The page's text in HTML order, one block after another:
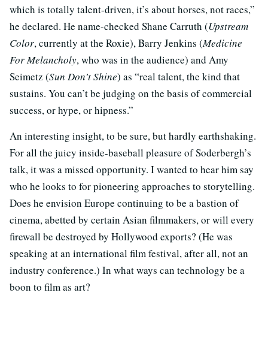
which is totally talent-driven, it’s about horses, not races,”
he declared. He name-checked Shane Carruth (Upstream
Color, currently at the Roxie), Barry Jenkins (Medicine
For Melancholy, who was in the audience) and Amy
Seimetz (Sun Don’t Shine) as “real talent, the kind that
sustains. You can’t be judging on the basis of commercial
success, or hype, or hipness.”
An interesting insight, to be sure, but hardly earthshaking.
For all the juicy inside-baseball pleasure of Soderbergh’s
talk, it was a missed opportunity. I wanted to hear him say
who he looks to for pioneering approaches to storytelling.
Does he envision Europe continuing to be a bastion of
cinema, abetted by certain Asian filmmakers, or will every
firewall be destroyed by Hollywood exports? (He was
speaking at an international film festival, after all, not an
industry conference.) In what ways can technology be a
boon to film as art?